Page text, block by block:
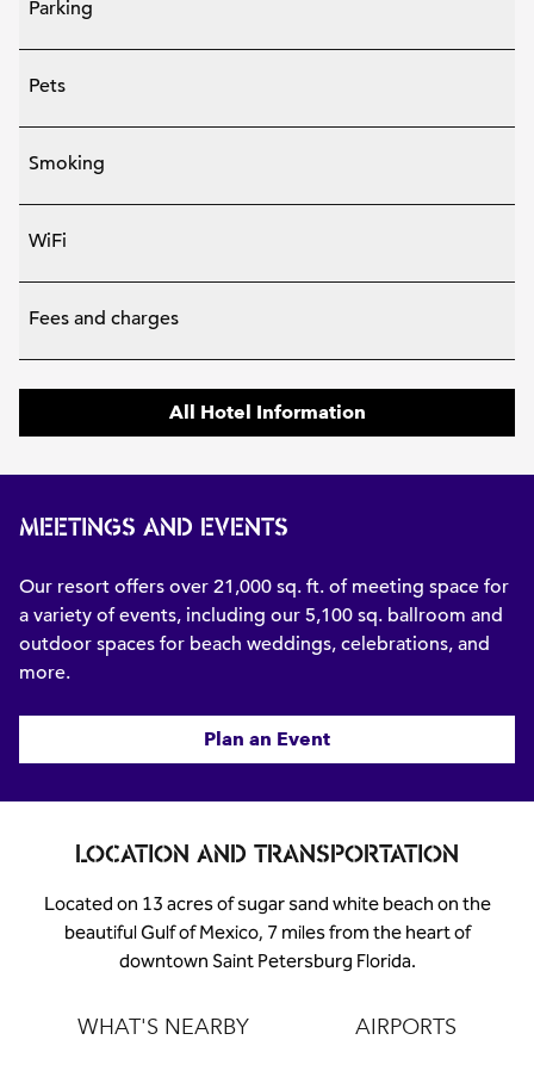
Parking
Pets
Smoking
WiFi
Fees and charges
All Hotel Information
MEETINGS AND EVENTS
Our resort offers over 21,000 sq. ft. of meeting space for
a variety of events, including our 5,100 sq. ballroom and
outdoor spaces for beach weddings, celebrations, and
more.
Plan an Event
LOCATION AND TRANSPORTATION
Located on 13 acres of sugar sand white beach on the
beautiful Gulf of Mexico, 7 miles from the heart of
downtown Saint Petersburg Florida.
WHAT'S NEARBY AIRPORTS